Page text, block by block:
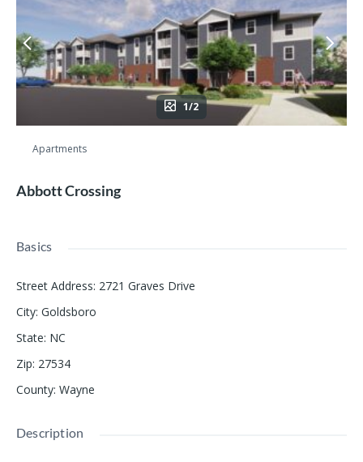
1/2
Apartments
Abbott Crossing
Basics
Street Address: 2721 Graves Drive
City: Goldsboro
State: NC
Zip: 27534
County: Wayne
Description